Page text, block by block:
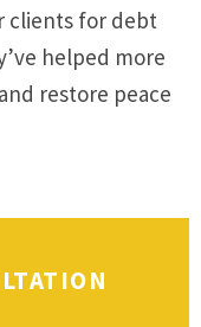
clients for debt
helped more
restore peace